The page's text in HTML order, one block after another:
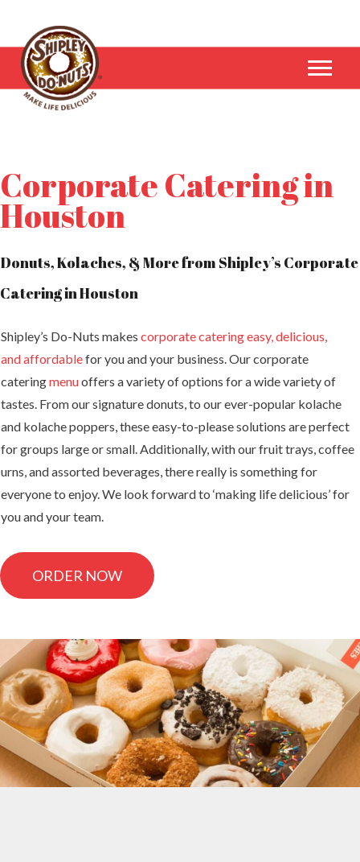
Corporate Catering in
Houston
Donuts, Kolaches, & More from Shipley’s Corporate
Catering in Houston
Shipley’s Do-Nuts makes corporate catering easy, delicious,
and affordablefor you and your business. Our corporate
cateringmenuoffers a variety of options for a wide variety of
tastes. From our signature donuts, to our ever-popular kolache
and kolache poppers, these easy-to-please solutions are perfect
for groups large or small. Additionally, with our fruit trays, coffee
urns, and assorted beverages, there really is something for
everyone to enjoy. We look forward to ‘making life delicious’ for
you and your team.
ORDER NOW